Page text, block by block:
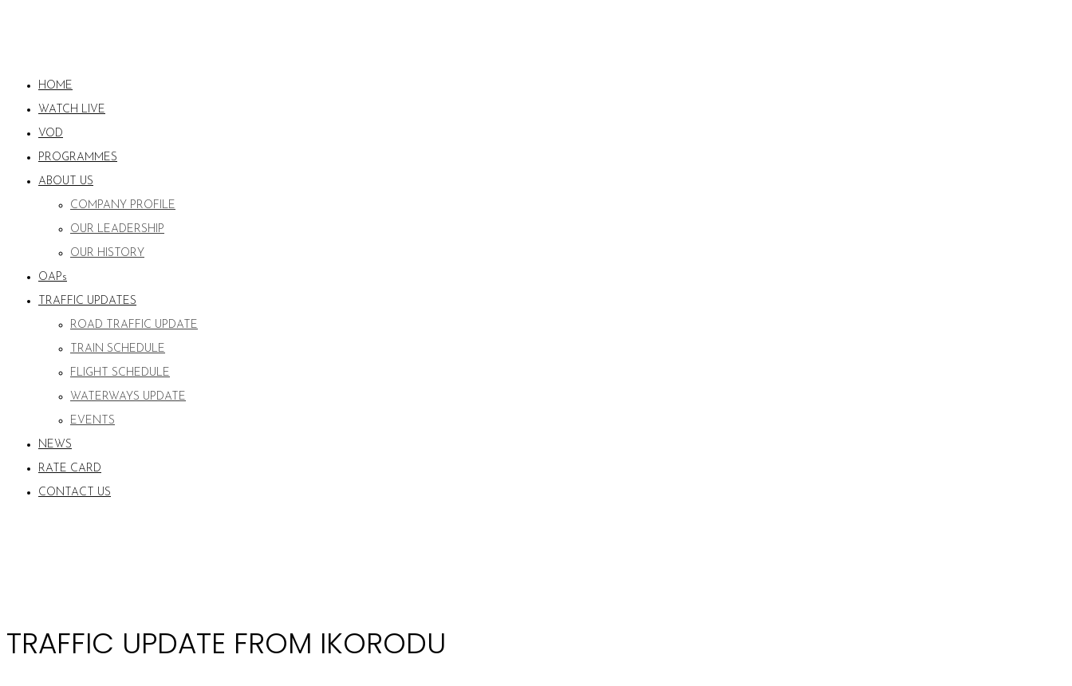
HOME
WATCH LIVE
VOD
PROGRAMMES
ABOUT US
COMPANY PROFILE
OUR LEADERSHIP
OUR HISTORY
OAPs
TRAFFIC UPDATES
ROAD TRAFFIC UPDATE
TRAIN SCHEDULE
FLIGHT SCHEDULE
WATERWAYS UPDATE
EVENTS
NEWS
RATE CARD
CONTACT US
TRAFFIC UPDATE FROM IKORODU